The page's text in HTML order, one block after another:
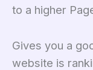
to a higher
Gives you a
website is